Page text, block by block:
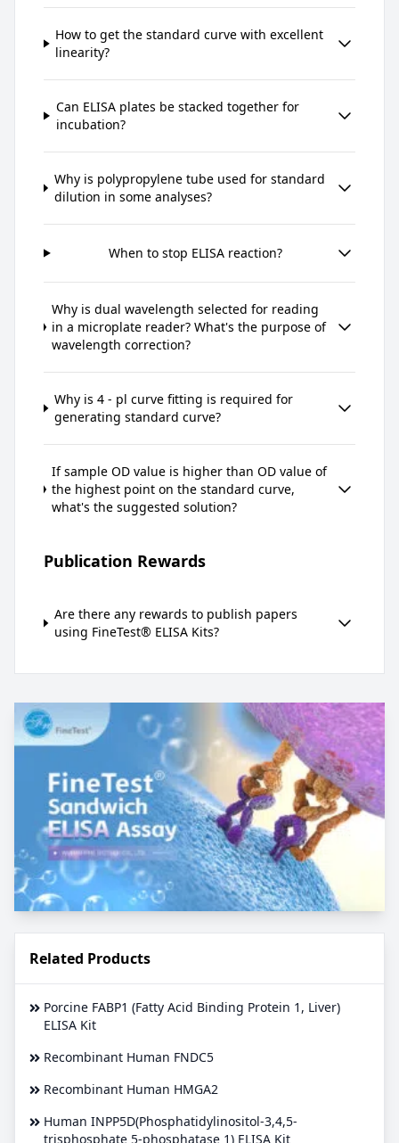
How to get the standard curve with excellent
linearity?
Can ELISA plates be stacked together for
incubation?
Why is polypropylene tube used for standard
dilution in some analyses?
When to stop ELISA reaction?
Why is dual wavelength selected for reading
in a microplate reader? What's the purpose of
wavelength correction?
Why is 4 - pl curve fitting is required for
generating standard curve?
If sample OD value is higher than OD value of
the highest point on the standard curve,
what's the suggested solution?
Publication Rewards
Are there any rewards to publish papers
using FineTest® ELISA Kits?
Related Products
Porcine FABP1 (Fatty Acid Binding Protein 1, Liver)
ELISA Kit
Recombinant Human FNDC5
Recombinant Human HMGA2
Human INPP5D(Phosphatidylinositol-3,4,5-
trisphosphate 5-phosphatase 1) ELISA Kit